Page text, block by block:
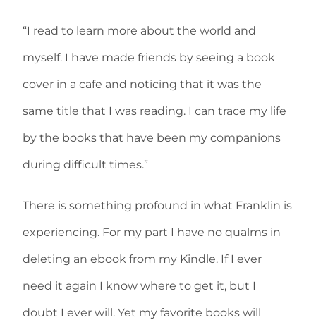
“I read to learn more about the world and
myself. I have made friends by seeing a book
cover in a cafe and noticing that it was the
same title that I was reading. I can trace my life
by the books that have been my companions
during difficult times.”
There is something profound in what Franklin is
experiencing. For my part I have no qualms in
deleting an ebook from my Kindle. If I ever
need it again I know where to get it, but I
doubt I ever will. Yet my favorite books will